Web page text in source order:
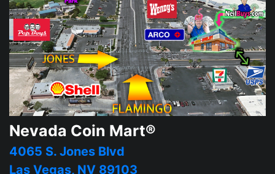
Nevada Coin Mart®
4065 S. Jones Blvd
Las Vegas, NV 89103